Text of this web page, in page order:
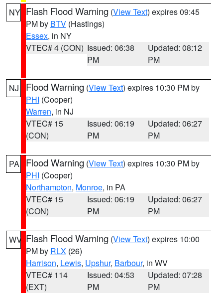
NY Flash Flood Warning (View Text) expires 09:45
PM by BTV (Hastings)
Essex, in NY
VTEC# 4 (CON) Issued: 06:38
PM
Updated: 08:12
PM
NJ Flood Warning (View Text) expires 10:30 PM by
PHI (Cooper)
Warren, in NJ
VTEC# 15
(CON)
Issued: 06:19
PM
Updated: 06:27
PM
PA Flood Warning (View Text) expires 10:30 PM by
PHI (Cooper)
Northampton, Monroe, in PA
VTEC# 15
(CON)
Issued: 06:19
PM
Updated: 06:27
PM
WV Flash Flood Warning (View Text) expires 10:00
PM by RLX (26)
Harrison, Lewis, Upshur, Barbour, in WV
VTEC# 114
(EXT)
Issued: 04:53
PM
Updated: 07:28
PM